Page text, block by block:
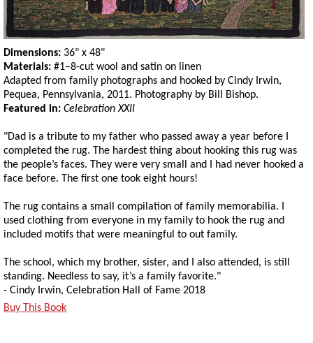
Dimensions: 36" x 48"
Materials: #1–8-cut wool and satin on linen
Adapted from family photographs and hooked by Cindy Irwin,
Pequea, Pennsylvania, 2011. Photography by Bill Bishop.
Featured in: Celebration XXII
"Dad is a tribute to my father who passed away a year before I
completed the rug. The hardest thing about hooking this rug was
the people’s faces. They were very small and I had never hooked a
face before. The first one took eight hours!
The rug contains a small compilation of family memorabilia. I
used clothing from everyone in my family to hook the rug and
included motifs that were meaningful to out family.
The school, which my brother, sister, and I also attended, is still
standing. Needless to say, it’s a family favorite."
- Cindy Irwin, Celebration Hall of Fame 2018
Buy This Book